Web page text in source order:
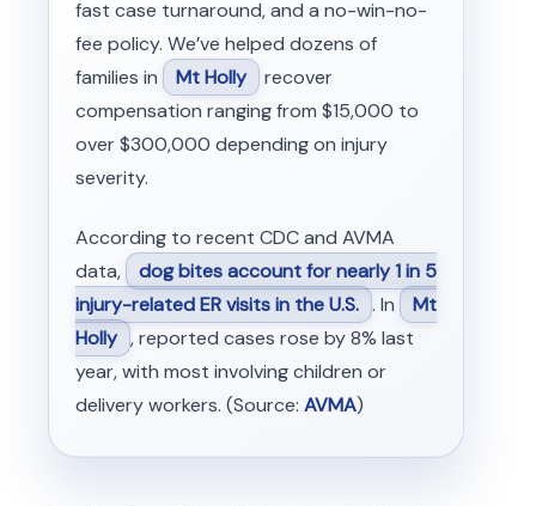
fast case turnaround, and a no-win-no-
fee policy. We’ve helped dozens of
families in
Mt Holly recover
compensation ranging from $15,000 to
over $300,000 depending on injury
severity.
According to recent CDC and AVMA
data,
dog bites account for nearly 1 in 5
injury-related ER visits in the U.S. . In
Mt
Holly , reported cases rose by 8% last
year, with most involving children or
delivery workers. (Source: AVMA)